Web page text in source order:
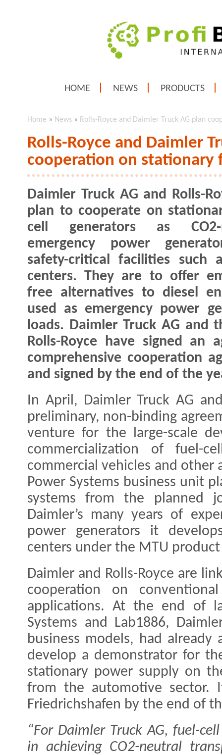
HOME NEWS PRODUCTS
Home » News » Rolls-Royce and Daimler Truck AG plan
Rolls-Royce and Daimler
cooperation on stationary
Daimler Truck AG and Rolls-
plan to cooperate on
cell generators as CO2-
emergency power
safety-critical facilities such
centers. They are to offer
free alternatives to diesel
used as emergency power
loads. Daimler Truck AG and
Rolls-Royce have signed
comprehensive cooperation
and signed by the end of the
In April, Daimler Truck AG
preliminary, non-binding
venture for the large-scale
commercialization of fuel-
commercial vehicles and other
Power Systems business unit
systems from the planned
Daimler’s many years of
power generators it
centers under the MTU
Daimler and Rolls-Royce are
cooperation on
applications. At the end of
Systems and Lab1886,
business models, had
develop a demonstrator for
stationary power supply on
from the automotive
Friedrichshafen by the end of
“For Daimler Truck AG, fuel-
in achieving CO2-neutral